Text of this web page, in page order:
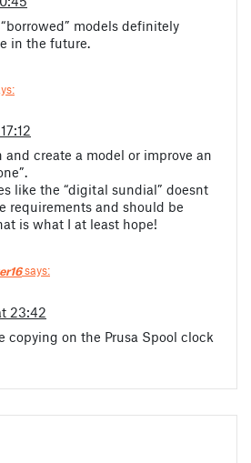
models definitely
in the future.
and create a model or improve an
like the “digital sundial” doesnt
requirements and should be
is what I at least hope!
says:
23:42
copying on the Prusa Spool clock